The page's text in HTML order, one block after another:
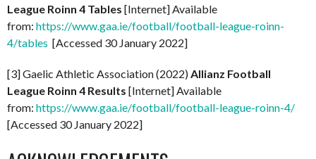
League Roinn 4 Tables [Internet] Available
from: https://www.gaa.ie/football/football-league-roinn-
4/tables [Accessed 30 January 2022]
[3] Gaelic Athletic Association (2022) Allianz Football
League Roinn 4 Results [Internet] Available
from: https://www.gaa.ie/football/football-league-roinn-4/
[Accessed 30 January 2022]